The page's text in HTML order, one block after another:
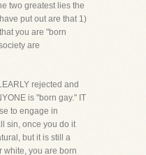
two greatest lies the
put out are that 1)
you are "born
are
rejected and
is "born gay." IT
to engage in
sin, once you do it
but it is still a
white, you are born